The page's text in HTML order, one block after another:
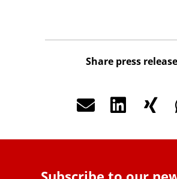
Share press